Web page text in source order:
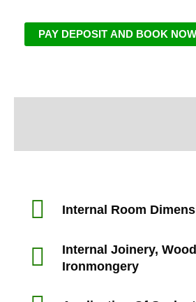
PAY DEPOSIT AND BOOK NOW
Internal Room
Internal Joinery,
Ironmongery